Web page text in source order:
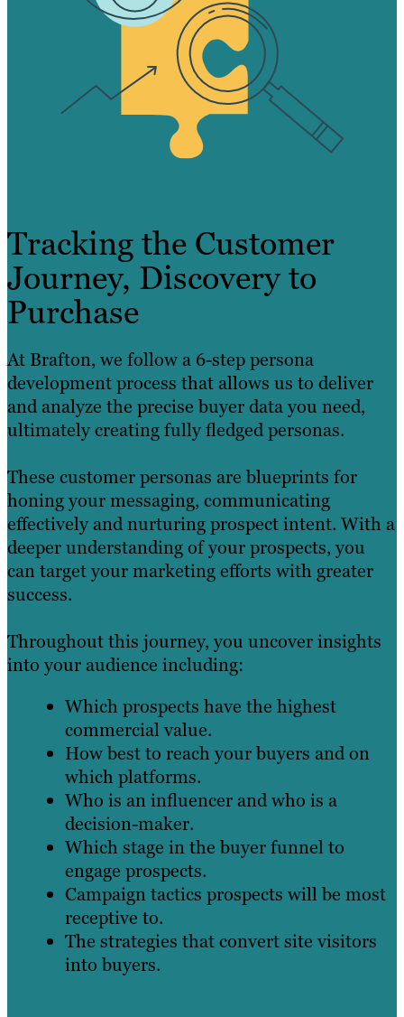
Tracking the Customer
Journey, Discovery to
Purchase
At Brafton, we follow a 6-step persona
development process that allows us to deliver
and analyze the precise buyer data you need,
ultimately creating fully fledged personas.
These customer personas are blueprints for
honing your messaging, communicating
effectively and nurturing prospect intent. With a
deeper understanding of your prospects, you
can target your marketing efforts with greater
success.
Throughout this journey, you uncover insights
into your audience including:
Which prospects have the highest
commercial value.
How best to reach your buyers and on
which platforms.
Who is an influencer and who is a
decision-maker.
Which stage in the buyer funnel to
engage prospects.
Campaign tactics prospects will be most
receptive to.
The strategies that convert site visitors
into buyers.